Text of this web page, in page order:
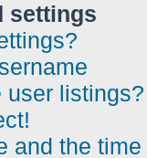
settings
user listings?
and the